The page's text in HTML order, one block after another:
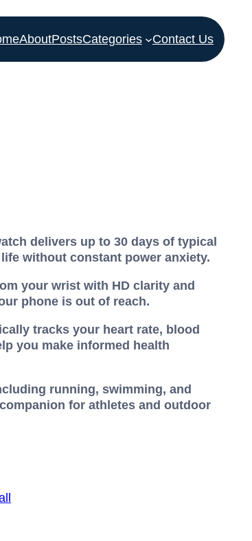
AboutPostsCategories Contact Us
delivers up to 30 days of typical
without constant power anxiety.
your wrist with HD clarity and
phone is out of reach.
tracks your heart rate, blood
you make informed health
running, swimming, and
for athletes and outdoor